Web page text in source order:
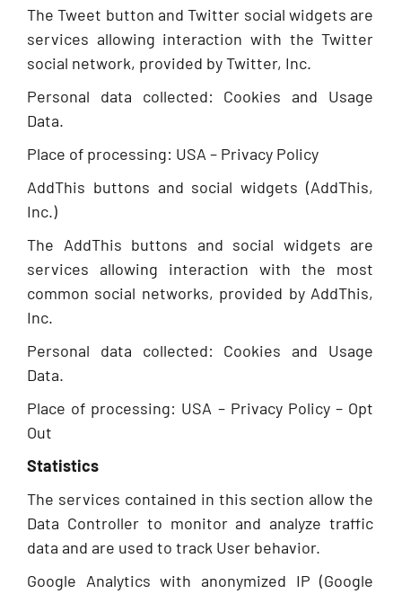
The Tweet button and Twitter social widgets are
services allowing interaction with the Twitter
social network, provided by Twitter, Inc.
Personal data collected: Cookies and Usage
Data.
Place of processing: USA – Privacy Policy
AddThis buttons and social widgets (AddThis,
Inc.)
The AddThis buttons and social widgets are
services allowing interaction with the most
common social networks, provided by AddThis,
Inc.
Personal data collected: Cookies and Usage
Data.
Place of processing: USA – Privacy Policy – Opt
Out
Statistics
The services contained in this section allow the
Data Controller to monitor and analyze traffic
data and are used to track User behavior.
Google Analytics with anonymized IP (Google